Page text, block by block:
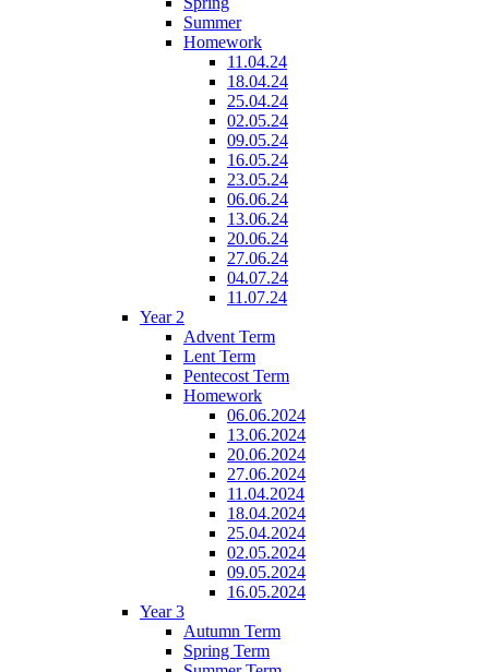
Summer
Homework
11.04.24
18.04.24
25.04.24
02.05.24
09.05.24
16.05.24
23.05.24
06.06.24
13.06.24
20.06.24
27.06.24
04.07.24
11.07.24
Year 2
Advent Term
Lent Term
Pentecost Term
Homework
06.06.2024
13.06.2024
20.06.2024
27.06.2024
11.04.2024
18.04.2024
25.04.2024
02.05.2024
09.05.2024
16.05.2024
Year 3
Autumn Term
Spring Term